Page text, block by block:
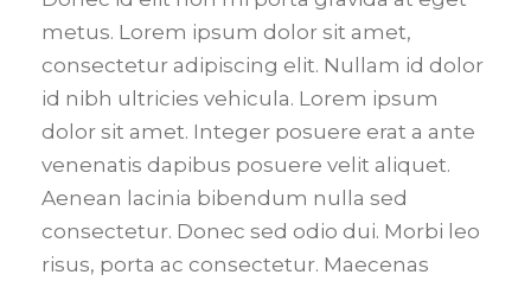
metus. Lorem ipsum dolor sit amet,
consectetur adipiscing elit. Nullam id dolor
id nibh ultricies vehicula. Lorem ipsum
dolor sit amet. Integer posuere erat a ante
venenatis dapibus posuere velit aliquet.
Aenean lacinia bibendum nulla sed
consectetur. Donec sed odio dui. Morbi leo
risus, porta ac consectetur. Maecenas